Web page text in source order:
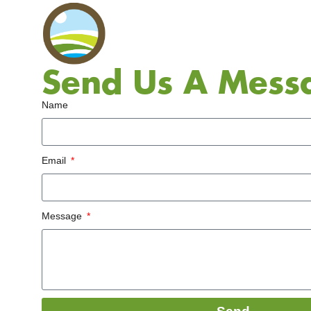
Send Us A
Name
Email
Message